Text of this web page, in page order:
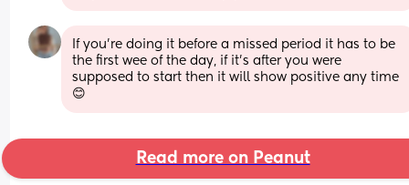
If you're doing it before a missed period it has to be
the first wee of the day, if it's after you were
supposed to start then it will show positive any time
😊
Read more on Peanut